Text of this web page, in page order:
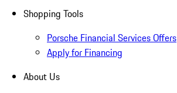
Shopping Tools
Porsche Financial Services Offers
Apply for Financing
About Us